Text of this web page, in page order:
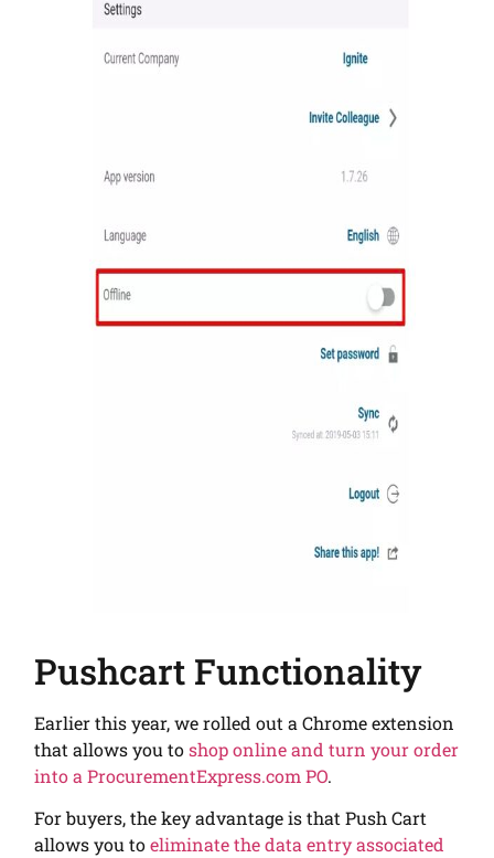
Pushcart Functionality
Earlier this year, we rolled out a Chrome extension
that allows you toshop online and turn your order
into a ProcurementExpress.com PO.
For buyers, the key advantage is that Push Cart
allows you toeliminate the data entry associated